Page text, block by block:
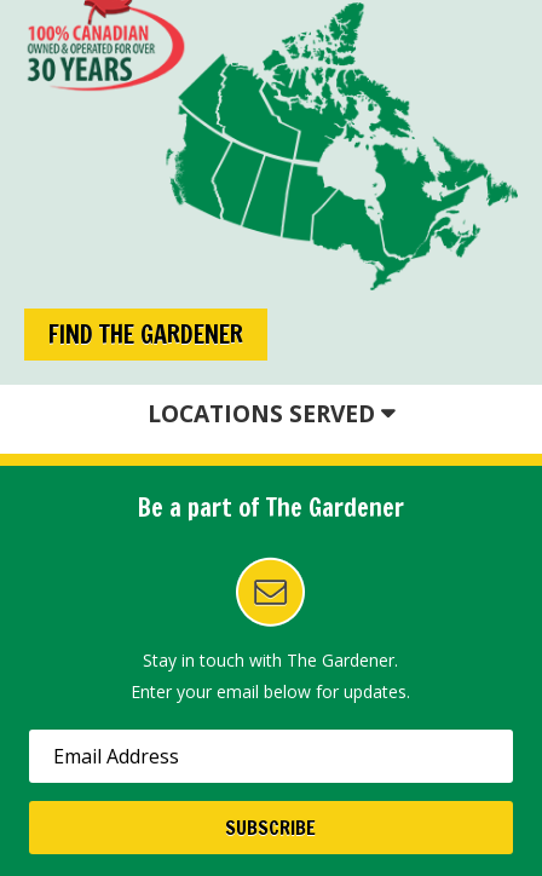
FIND THE GARDENER
LOCATIONS SERVED
Be a part of The Gardener
Stay in touch with The Gardener.
Enter your email below for updates.